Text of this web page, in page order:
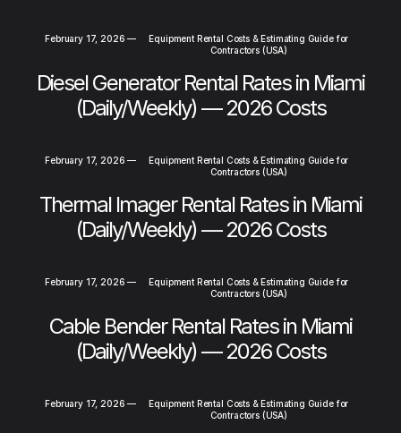
February 17, 2026 —
Equipment Rental Costs & Estimating Guide for
Contractors (USA)
Diesel Generator Rental Rates in Miami
(Daily/Weekly) — 2026 Costs
February 17, 2026 —
Equipment Rental Costs & Estimating Guide for
Contractors (USA)
Thermal Imager Rental Rates in Miami
(Daily/Weekly) — 2026 Costs
February 17, 2026 —
Equipment Rental Costs & Estimating Guide for
Contractors (USA)
Cable Bender Rental Rates in Miami
(Daily/Weekly) — 2026 Costs
February 17, 2026 —
Equipment Rental Costs & Estimating Guide for
Contractors (USA)